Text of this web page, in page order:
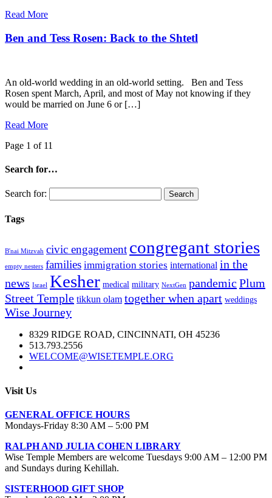
Read More
Ben and Tess Rosen: Back to the Shtetl
An old-world wedding in an old-world setting. Ben and Tess
Rosen spent March, April, and most of May not knowing if they
would be married on June 6 or […]
Read More
Page 1 of 11
Search for…
Search for:
Tags
B'nai Mitzvah civic engagement congregant stories
empty nesters families immigration stories international in the
news Israel Kesher medical military NextGen pandemic Plum
Street Temple tikkun olam together when apart weddings
Wise Journey
8329 RIDGE ROAD, CINCINNATI, OH 45236
513.793.2556
WELCOME@WISETEMPLE.ORG
Visit Us
GENERAL OFFICE HOURS
Mondays-Friday 8:30 AM – 5:00 PM
RALPH AND JULIA COHEN LIBRARY
Wise Temple Members are welcome Tuesdays 9:00 AM – 12:00 PM
and Sundays during Kehillah.
SISTERHOOD GIFT SHOP